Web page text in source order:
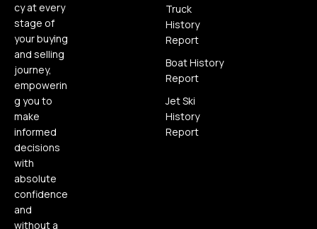
cy at every
stage of
your buying
and selling
journey,
empowerin
g you to
make
informed
decisions
with
absolute
confidence
and
without a
Truck
History
Report
Boat History
Report
Jet Ski
History
Report